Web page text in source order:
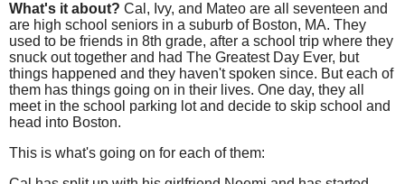
What's it about? Cal, Ivy, and Mateo are all seventeen and
are high school seniors in a suburb of Boston, MA. They
used to be friends in 8th grade, after a school trip where they
snuck out together and had The Greatest Day Ever, but
things happened and they haven't spoken since. But each of
them has things going on in their lives. One day, they all
meet in the school parking lot and decide to skip school and
head into Boston.
This is what's going on for each of them: